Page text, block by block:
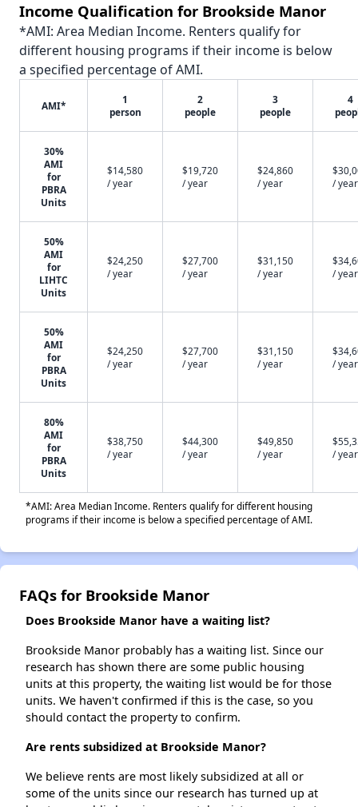
Income Qualification for Brookside Manor
*AMI: Area Median Income. Renters qualify for
different housing programs if their income is below
a specified percentage of AMI.
AMI*
1
person
2
people
3
people
4
30%
AMI
for
PBRA
Units
$14,580
/ year
$19,720
/ year
$24,860
/ year
/ year
50%
AMI
for
LIHTC
Units
$24,250
/ year
$27,700
/ year
$31,150
/ year
/ year
50%
AMI
for
PBRA
Units
$24,250
/ year
$27,700
/ year
$31,150
/ year
/ year
80%
AMI
for
PBRA
Units
$38,750
/ year
$44,300
/ year
$49,850
/ year
/ year
*AMI: Area Median Income. Renters qualify for different housing
programs if their income is below a specified percentage of AMI.
FAQs for Brookside Manor
Does Brookside Manor have a waiting list?
Brookside Manor probably has a waiting list. Since our
research has shown there are some public housing
units at this property, the waiting list would be for those
units. We haven't confirmed if this is the case, so you
should contact the property to confirm.
Are rents subsidized at Brookside Manor?
We believe rents are most likely subsidized at all or
some of the units since our research has turned up at